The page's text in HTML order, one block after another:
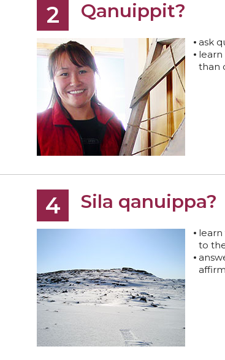
2 Qanuippit?
ask
than
4 Sila qanuippa?
to